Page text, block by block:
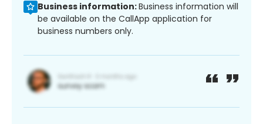
Business information:Business information will
be available on the CallApp application for
business numbers only.